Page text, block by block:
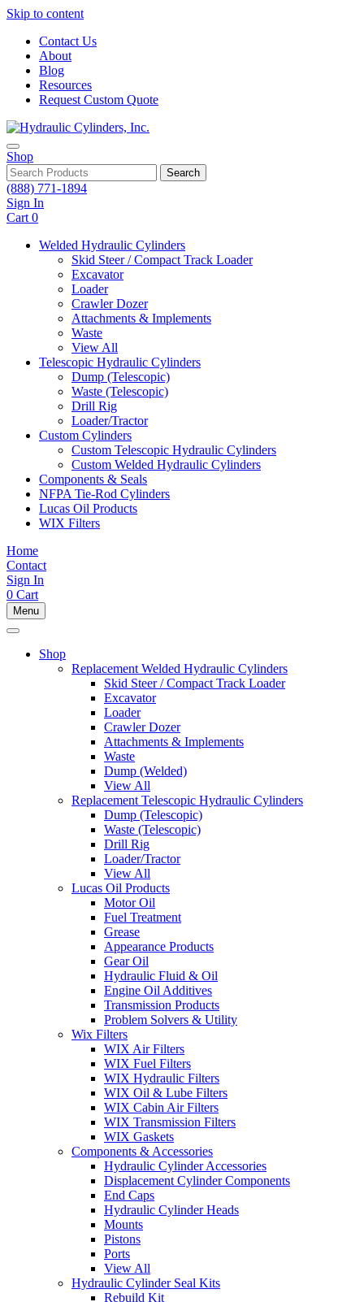
Skip to content
Contact Us
About
Blog
Resources
Request Custom Quote
Shop
Search
(888) 771-1894
Sign In
Cart 0
Welded Hydraulic Cylinders
Skid Steer / Compact Track Loader
Excavator
Loader
Crawler Dozer
Attachments & Implements
Waste
View All
Telescopic Hydraulic Cylinders
Dump (Telescopic)
Waste (Telescopic)
Drill Rig
Loader/Tractor
Custom Cylinders
Custom Telescopic Hydraulic Cylinders
Custom Welded Hydraulic Cylinders
Components & Seals
NFPA Tie-Rod Cylinders
Lucas Oil Products
WIX Filters
Home
Contact
Sign In
0 Cart
Menu
Shop
Replacement Welded Hydraulic Cylinders
Skid Steer / Compact Track Loader
Excavator
Loader
Crawler Dozer
Attachments & Implements
Waste
Dump (Welded)
View All
Replacement Telescopic Hydraulic Cylinders
Dump (Telescopic)
Waste (Telescopic)
Drill Rig
Loader/Tractor
View All
Lucas Oil Products
Motor Oil
Fuel Treatment
Grease
Appearance Products
Gear Oil
Hydraulic Fluid & Oil
Engine Oil Additives
Transmission Products
Problem Solvers & Utility
Wix Filters
WIX Air Filters
WIX Fuel Filters
WIX Hydraulic Filters
WIX Oil & Lube Filters
WIX Cabin Air Filters
WIX Transmission Filters
WIX Gaskets
Components & Accessories
Hydraulic Cylinder Accessories
Displacement Cylinder Components
End Caps
Hydraulic Cylinder Heads
Mounts
Pistons
Ports
View All
Hydraulic Cylinder Seal Kits
Rebuild Kit